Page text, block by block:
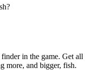
in the game. Get all
more, and bigger, fish.